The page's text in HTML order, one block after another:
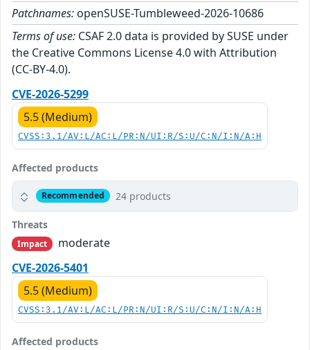
Patchnames: openSUSE-Tumbleweed-2026-10686
Terms of use: CSAF 2.0 data is provided by SUSE under
the Creative Commons License 4.0 with Attribution
(CC-BY-4.0).
CVE-2026-5299
5.5 (Medium)
CVSS:3.1/AV:L/AC:L/PR:N/UI:R/S:U/C:N/I:N/A:H
Affected products
Recommended 24 products
Threats
Impact
moderate
CVE-2026-5401
5.5 (Medium)
CVSS:3.1/AV:L/AC:L/PR:N/UI:R/S:U/C:N/I:N/A:H
Affected products